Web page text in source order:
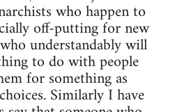
who happen to
off-putting for new
understandably will
to do with people
for something as
Similarly I have